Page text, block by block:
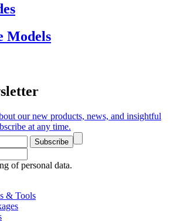
Models
our new products, news, and insightful
at any time.
Subscribe
of personal data.
& Tools